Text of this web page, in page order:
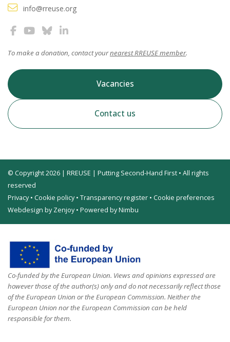
info@rreuse.org
To make a donation, contact yournearest RREUSE member.
Vacancies
Contact us
© Copyright 2026 | RREUSE | Putting Second-Hand First • All rights
reserved
Privacy• Cookie policy• Transparency register • Cookie preferences
Webdesign by Zenjoy• Powered by Nimbu
Co-funded by the European Union. Views and opinions expressed are
however those of the author(s) only and do not necessarily reflect those
of the European Union or the European Commission. Neither the
European Union nor the European Commission can be held
responsible for them.